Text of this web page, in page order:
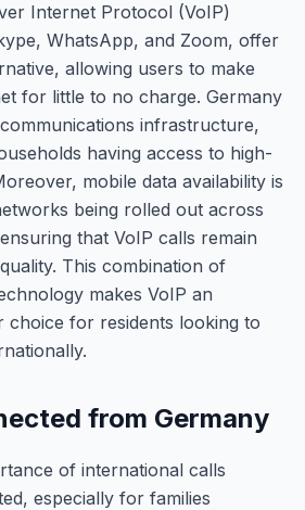
Internet Protocol (VoIP)
WhatsApp, and Zoom, offer
allowing users to make
for little to no charge. Germany
infrastructure,
having access to high-
mobile data availability is
being rolled out across
that VoIP calls remain
This combination of
makes VoIP an
choice for residents looking to
from Germany
of international calls
especially for families